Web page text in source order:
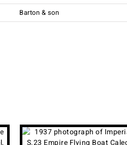
Barton & son